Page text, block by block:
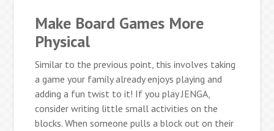
Make Board Games More
Physical
Similar to the previous point, this involves taking
a game your family already enjoys playing and
adding a fun twist to it! If you play JENGA,
consider writing little small activities on the
blocks. When someone pulls a block out on their